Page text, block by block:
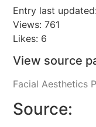
Entry last
Views: 761
Likes: 6
View source
Facial Aesthetics
Source: